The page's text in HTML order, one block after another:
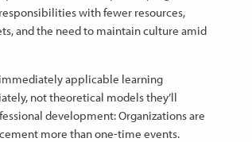
with fewer resources,
and the need to maintain culture amid
applicable learning
not theoretical models they’ll
development: Organizations are
more than one-time events.